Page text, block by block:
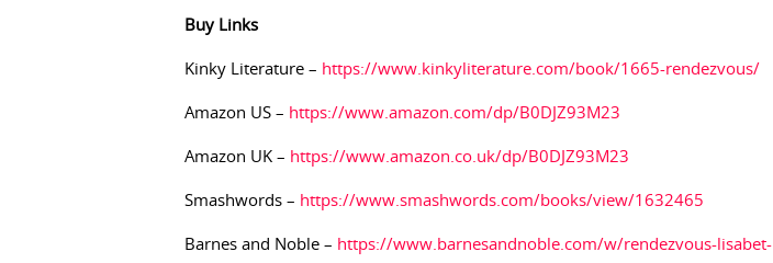
Buy Links
Kinky Literature – https://www.kinkyliterature.com/book/1665-rendezvous/
Amazon US – https://www.amazon.com/dp/B0DJZ93M23
Amazon UK – https://www.amazon.co.uk/dp/B0DJZ93M23
Smashwords – https://www.smashwords.com/books/view/1632465
Barnes and Noble – https://www.barnesandnoble.com/w/rendezvous-lisabet-